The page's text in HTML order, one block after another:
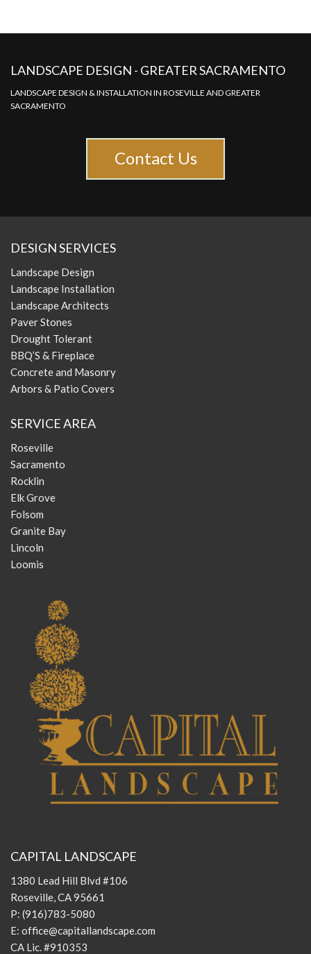
LANDSCAPE DESIGN - GREATER SACRAMENTO
LANDSCAPE DESIGN & INSTALLATION IN ROSEVILLE AND GREATER
SACRAMENTO
Contact Us
DESIGN SERVICES
Landscape Design
Landscape Installation
Landscape Architects
Paver Stones
Drought Tolerant
BBQ’S & Fireplace
Concrete and Masonry
Arbors & Patio Covers
SERVICE AREA
Roseville
Sacramento
Rocklin
Elk Grove
Folsom
Granite Bay
Lincoln
Loomis
CAPITAL LANDSCAPE
1380 Lead Hill Blvd #106
Roseville, CA 95661
P: (916)783-5080
E: office@capitallandscape.com
CA Lic. #910353